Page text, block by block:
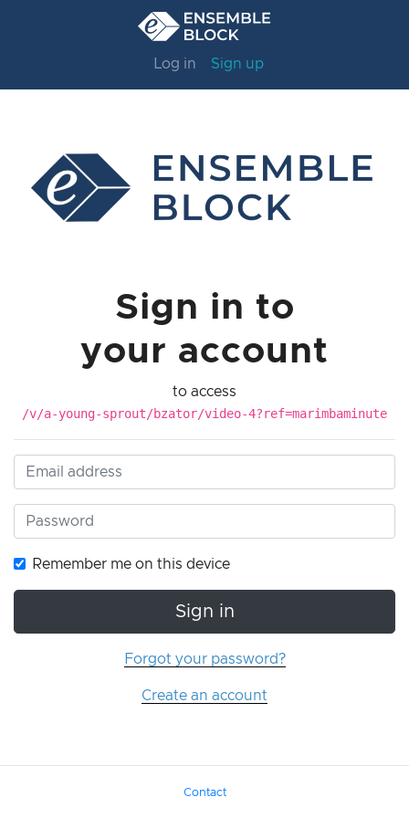
Log in Sign up
Sign in to
your account
to access
/v/a-young-sprout/bzator/video-4?ref=marimbaminute
Remember me on this device
Sign in
Forgot your password?
Create an account
Contact